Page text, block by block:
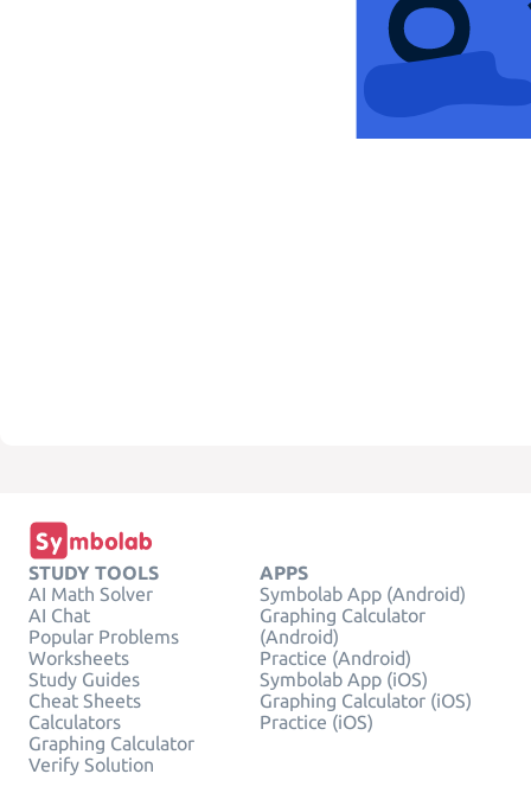
STUDY TOOLS
AI Math Solver
AI Chat
Popular Problems
Worksheets
Study Guides
Cheat Sheets
Calculators
Graphing Calculator
Verify Solution
APPS
Symbolab App (Android)
Graphing Calculator
(Android)
Practice (Android)
Symbolab App (iOS)
Graphing Calculator (iOS)
Practice (iOS)